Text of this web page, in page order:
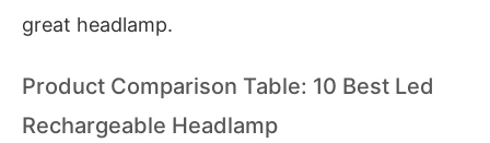
great headlamp.
Product Comparison Table: 10 Best Led
Rechargeable Headlamp